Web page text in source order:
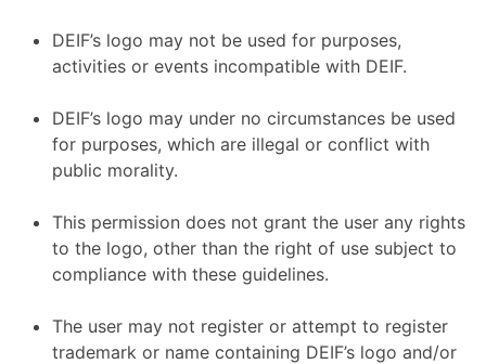
DEIF’s logo may not be used for purposes,
activities or events incompatible with DEIF.
DEIF’s logo may under no circumstances be used
for purposes, which are illegal or conflict with
public morality.
This permission does not grant the user any rights
to the logo, other than the right of use subject to
compliance with these guidelines.
The user may not register or attempt to register
trademark or name containing DEIF’s logo and/or